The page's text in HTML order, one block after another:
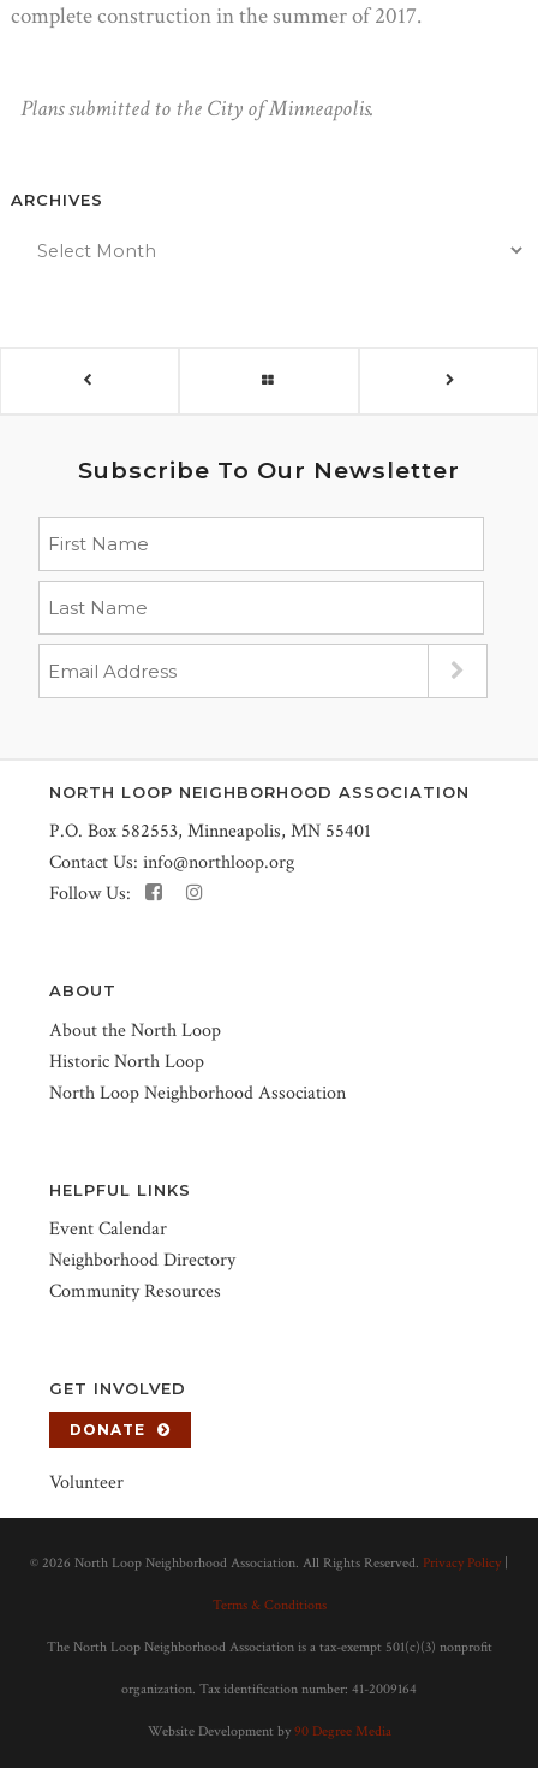
complete construction in the summer of 2017.
Plans submitted to the City of Minneapolis.
ARCHIVES
Subscribe To Our Newsletter
NORTH LOOP NEIGHBORHOOD ASSOCIATION
P.O. Box 582553, Minneapolis, MN 55401
Contact Us: info@northloop.org
Follow Us:
ABOUT
About the North Loop
Historic North Loop
North Loop Neighborhood Association
HELPFUL LINKS
Event Calendar
Neighborhood Directory
Community Resources
GET INVOLVED
DONATE
Volunteer
© 2026 North Loop Neighborhood Association. All Rights Reserved. Privacy Policy
Terms & Conditions
The North Loop Neighborhood Association is a tax-exempt 501(c)(3) nonprofit
organization. Tax identification number: 41-2009164
Website Development by 90 Degree Media